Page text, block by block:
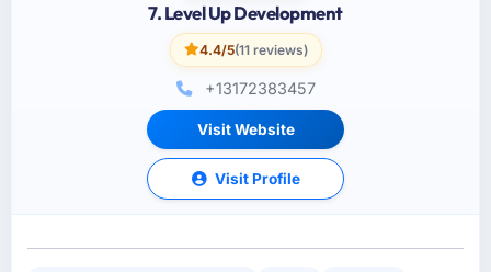
7. Level Up Development
4.4/5(11 reviews)
+13172383457
Visit Website
Visit Profile